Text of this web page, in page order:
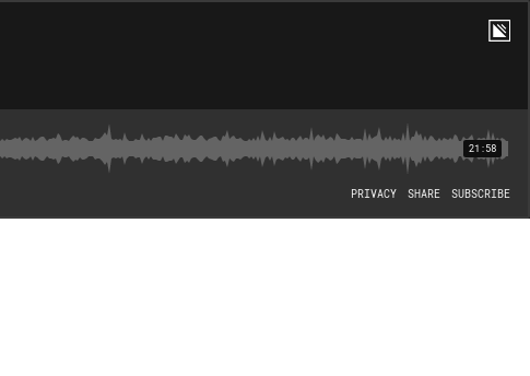
21:58
PRIVACY SHARE SUBSCRIBE